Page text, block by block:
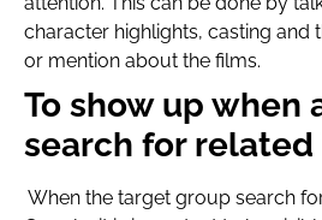
character highlights, casting and
or mention about the films.
To show up when
search for related
When the target group search